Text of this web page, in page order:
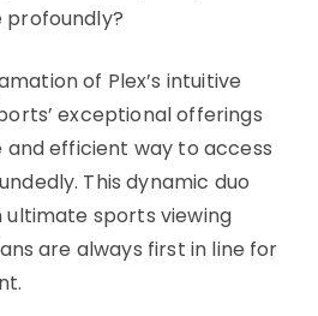
of Plex’s intuitive
exceptional offerings
and efficient way to access
This dynamic duo
sports viewing
are always first in line for